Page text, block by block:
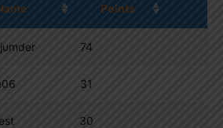
Points
74
31
30